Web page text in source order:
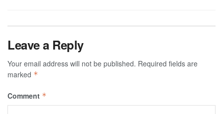
Leave a Reply
Your email address will not be published. Required fields are
marked *
Comment *